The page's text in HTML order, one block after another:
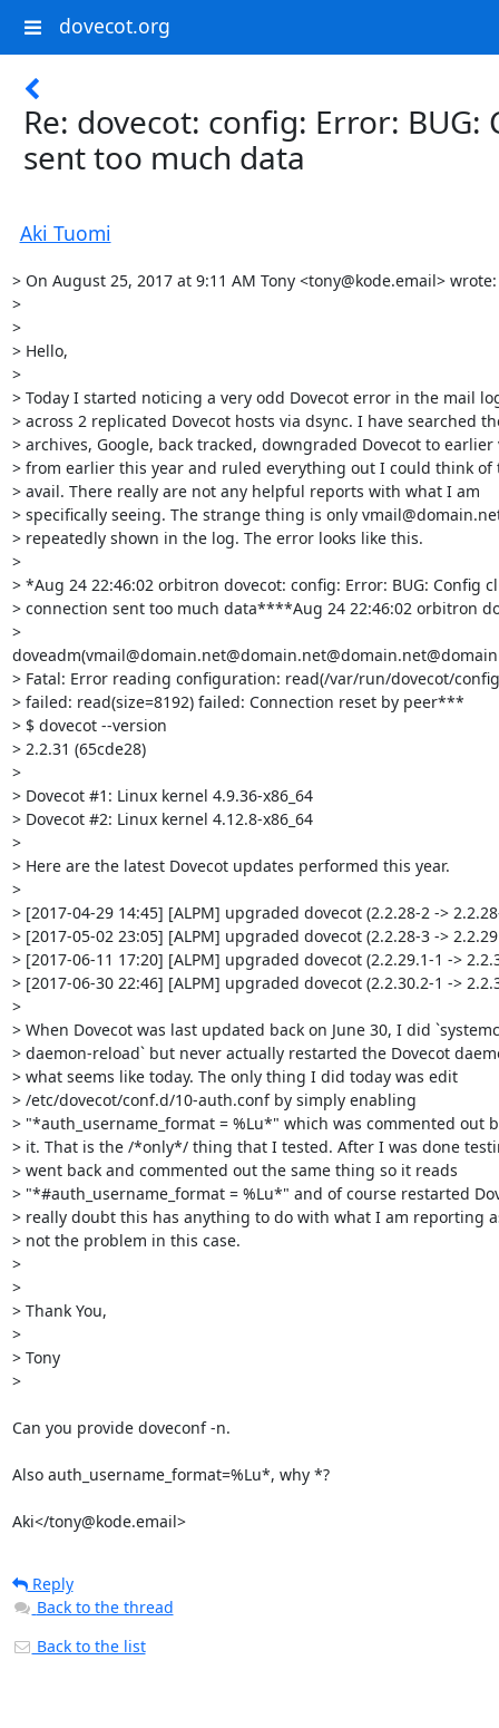
dovecot.org
Re: dovecot: config: Error:
sent too much data
Aki Tuomi
> On August 25, 2017 at 9:11 AM Tony <tony@kode.email> wrote:
>
>
> Hello,
>
> Today I started noticing a very odd Dovecot error in the mail
> across 2 replicated Dovecot hosts via dsync. I have searched
> archives, Google, back tracked, downgraded Dovecot to earlier
> from earlier this year and ruled everything out I could think of
> avail. There really are not any helpful reports with what I am
> specifically seeing. The strange thing is only
> repeatedly shown in the log. The error looks like this.
>
> *Aug 24 22:46:02 orbitron dovecot: config: Error: BUG: Config
> connection sent too much data****Aug 24 22:46:02 orbitron
>
> Fatal: Error reading configuration: read(/var/run/dovecot/
> failed: read(size=8192) failed: Connection reset by peer***
> $ dovecot --version
> 2.2.31 (65cde28)
>
> Dovecot #1: Linux kernel 4.9.36-x86_64
> Dovecot #2: Linux kernel 4.12.8-x86_64
>
> Here are the latest Dovecot updates performed this year.
>
> [2017-04-29 14:45] [ALPM] upgraded dovecot (2.2.28-2 ->
> [2017-05-02 23:05] [ALPM] upgraded dovecot (2.2.28-3 ->
> [2017-06-11 17:20] [ALPM] upgraded dovecot (2.2.29.1-1 ->
> [2017-06-30 22:46] [ALPM] upgraded dovecot (2.2.30.2-1 ->
>
> When Dovecot was last updated back on June 30, I did
> daemon-reload` but never actually restarted the Dovecot
> what seems like today. The only thing I did today was edit
> /etc/dovecot/conf.d/10-auth.conf by simply enabling
> "*auth_username_format = %Lu*" which was commented out
> it. That is the /*only*/ thing that I tested. After I was done
> went back and commented out the same thing so it reads
> "*#auth_username_format = %Lu*" and of course restarted
> really doubt this has anything to do with what I am reporting
> not the problem in this case.
>
>
> Thank You,
>
> Tony
>
Can you provide doveconf -n.
Also auth_username_format=%Lu*, why *?
Aki</tony@kode.email>
Reply
Back to the thread
Back to the list